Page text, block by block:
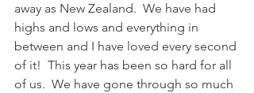
away as New Zealand.  We have had
highs and lows and everything in
between and I have loved every second
of it!  This year has been so hard for all
of us.  We have gone through so much